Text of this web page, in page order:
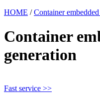
HOME /Container
Container
generation
Fast service >>